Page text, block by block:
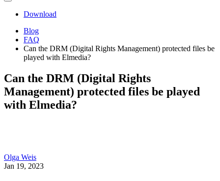
Download
Blog
FAQ
Can the DRM (Digital Rights Management) protected files be
played with Elmedia?
Can the DRM (Digital Rights
Management) protected files be played
with Elmedia?
Olga Weis
Jan 19, 2023